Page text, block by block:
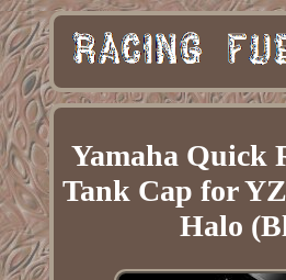
Yamaha Quick
Tank Cap for
Halo